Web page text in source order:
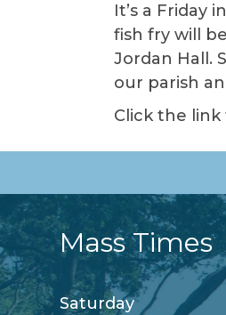
It’s a Friday
fish fry will
Jordan Hall.
our parish
Click the
Mass Times
Saturday